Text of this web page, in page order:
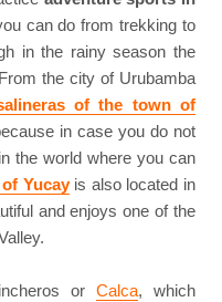
can do from trekking to
in the rainy season the
the city of Urubamba
of the town of
in case you do not
the world where you can
Yucayis also located in
and enjoys one of the
or Calca, which